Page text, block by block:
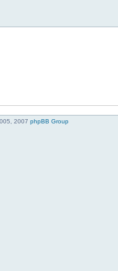
2007 phpBB Group